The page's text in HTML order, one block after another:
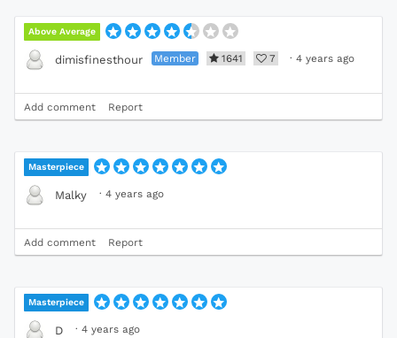
Above Average
dimisfinesthour Member 1641 7 · 4 years ago
Add comment Report
Masterpiece
Malky · 4 years ago
Add comment Report
Masterpiece
D · 4 years ago